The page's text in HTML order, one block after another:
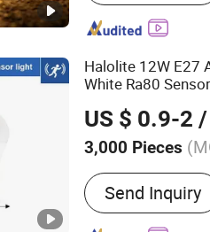
Halolite 12W E27
White Ra80 Sensor
US $ 0.9-2
3,000 Pieces
Color
Send Inquiry